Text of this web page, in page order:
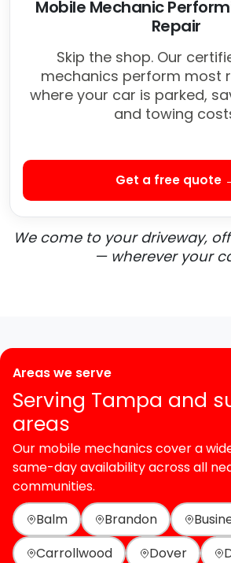
Mobile Mechanic
Repair
Skip the shop. Our
mechanics perform most
where your car is parked,
and towing
Get a free quote
We come to your driveway,
— wherever your
Areas we serve
Serving Tampa and
areas
Our mobile mechanics cover a
same-day availability across all
communities.
Balm
Brandon
Carrollwood
Dover